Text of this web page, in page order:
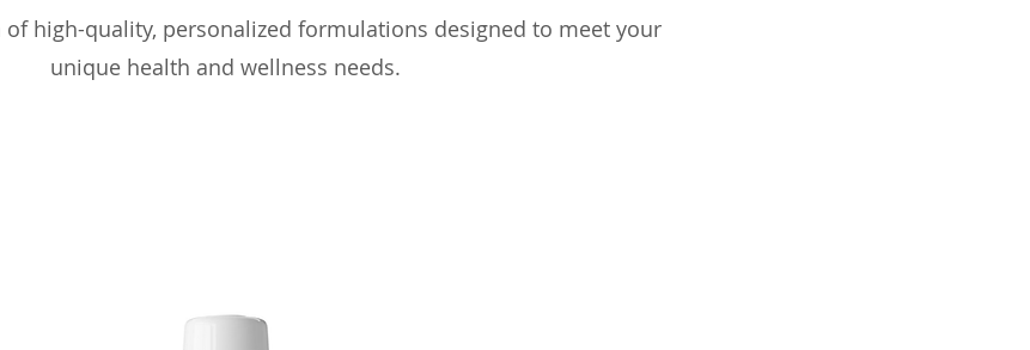
high-quality, personalized formulations designed to meet your
unique health and wellness needs.